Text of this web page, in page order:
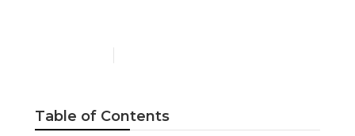
Table of Contents